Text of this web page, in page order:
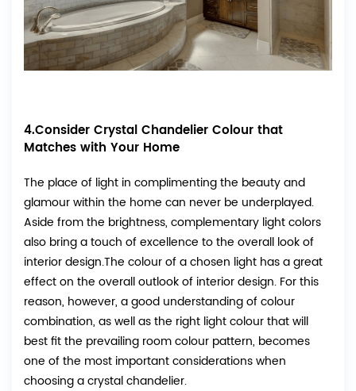
4.Consider Crystal Chandelier Colour that
Matches with Your Home
The place of light in complimenting the beauty and
glamour within the home can never be underplayed.
Aside from the brightness, complementary light colors
also bring a touch of excellence to the overall look of
interior design.The colour of a chosen light has a great
effect on the overall outlook of interior design. For this
reason, however, a good understanding of colour
combination, as well as the right light colour that will
best fit the prevailing room colour pattern, becomes
one of the most important considerations when
choosing a crystal chandelier.